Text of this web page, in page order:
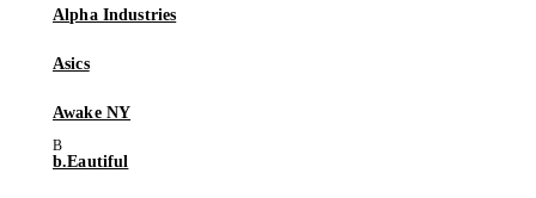
Alpha Industries
Asics
Awake NY
b.Eautiful